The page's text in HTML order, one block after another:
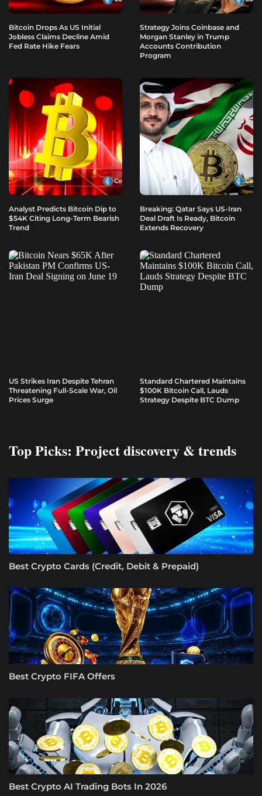
Bitcoin Drops As US Initial
Jobless Claims Decline Amid
Fed Rate Hike Fears
Strategy Joins Coinbase and
Morgan Stanley in Trump
Accounts Contribution
Program
Analyst Predicts Bitcoin Dip to
$54K Citing Long-Term Bearish
Trend
Breaking: Qatar Says US-Iran
Deal Draft Is Ready, Bitcoin
Extends Recovery
US Strikes Iran Despite Tehran
Threatening Full-Scale War, Oil
Prices Surge
Standard Chartered Maintains
$100K Bitcoin Call, Lauds
Strategy Despite BTC Dump
Top Picks: Project discovery & trends
Best Crypto Cards (Credit, Debit & Prepaid)
Best Crypto FIFA Offers
Best Crypto AI Trading Bots In 2026